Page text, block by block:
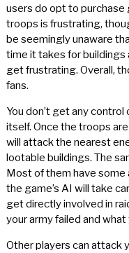
users do opt to purchase
troops is frustrating,
be seemingly unaware
time it takes for
get frustrating. Overall,
fans.
You don’t get any
itself. Once the troops
will attack the nearest
lootable buildings. The
Most of them have some
the game’s AI will take
get directly involved in
your army failed and
Other players can attack